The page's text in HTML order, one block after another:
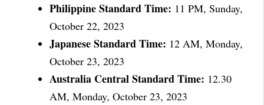
Philippine Standard Time: 11 PM, Sunday,
October 22, 2023
Japanese Standard Time: 12 AM, Monday,
October 23, 2023
Australia Central Standard Time: 12.30
AM, Monday, October 23, 2023